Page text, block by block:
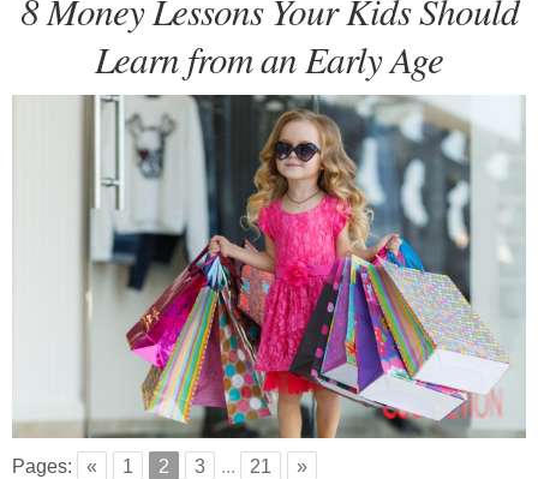
8 Money Lessons Your Kids Should
Learn from an Early Age
Pages: « 1 2 3 ... 21 »